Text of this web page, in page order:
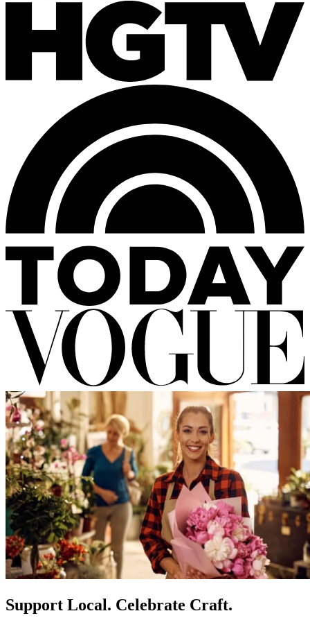
Support Local. Celebrate Craft.